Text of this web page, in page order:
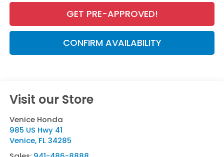
GET PRE-APPROVED!
CONFIRM AVAILABILITY
Visit our Store
Venice Honda
985 US Hwy 41
Venice, FL 34285